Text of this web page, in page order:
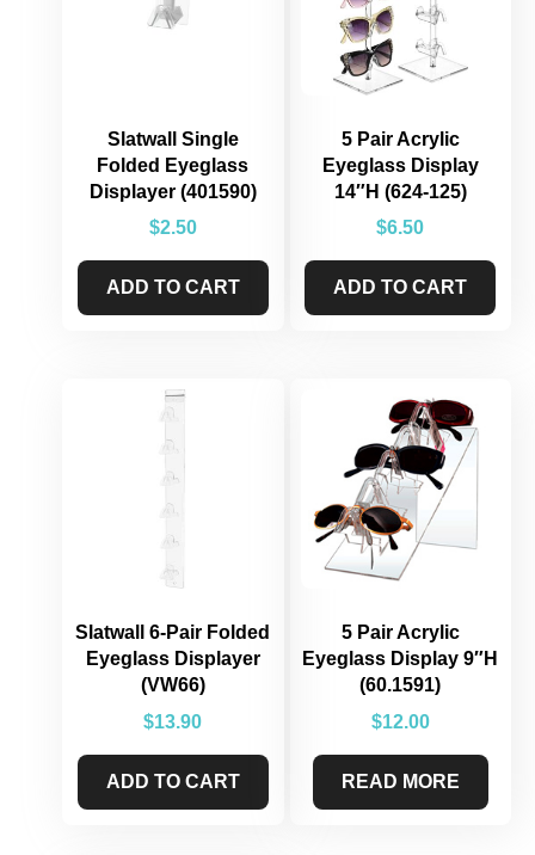
Slatwall Single
Folded Eyeglass
Displayer (401590)
$2.50
ADD TO CART
5 Pair Acrylic
Eyeglass Display
14″H (624-125)
$6.50
ADD TO CART
Slatwall 6-Pair Folded
Eyeglass Displayer
(VW66)
$13.90
ADD TO CART
5 Pair Acrylic
Eyeglass Display 9″H
(60.1591)
$12.00
READ MORE